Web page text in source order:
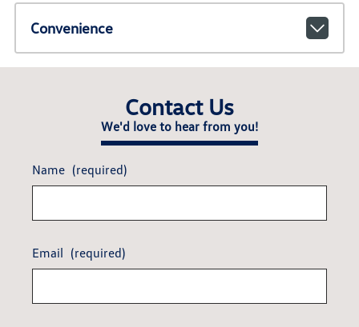
Convenience
Contact Us
We'd love to hear from you!
Name (required)
Email (required)